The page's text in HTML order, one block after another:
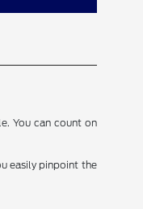
You can count on
easily pinpoint the